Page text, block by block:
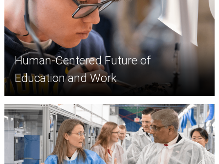
Human-Centered Future of
Education and Work